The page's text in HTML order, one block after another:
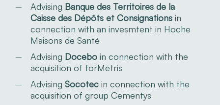
Advising Banque des Territoires de la
Caisse des Dépôts et Consignations in
connection with an invesmtent in Hoche
Maisons de Santé
Advising Docebo in connection with the
acquisition of forMetris
Advising Socotecin connection with the
acquisition of group Cementys